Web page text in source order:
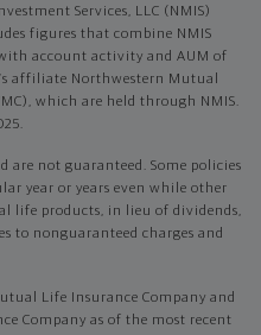
Services, LLC (NMIS)
figures that combine NMIS
account activity and AUM of
affiliate Northwestern Mutual
which are held through NMIS.
are not guaranteed. Some policies
year or years even while other
life products, in lieu of dividends,
to nonguaranteed charges and
Life Insurance Company and
Company as of the most recent